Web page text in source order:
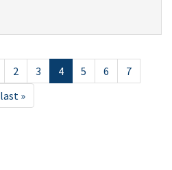
2 3 4 5 6
7
last »